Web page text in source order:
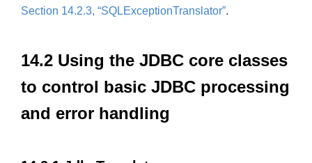
Section 14.2.3, “SQLExceptionTranslator”.
14.2 Using the JDBC core classes
to control basic JDBC processing
and error handling